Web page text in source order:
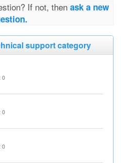
If not, then ask a new
support category
0
0
0